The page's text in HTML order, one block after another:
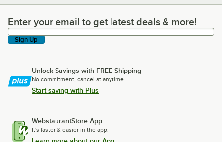
Enter your email to get latest deals & more!
Enter your email to get latest deals & more!
Sign Up
Unlock Savings with FREE Shipping
No commitment, cancel at anytime.
Start saving with Plus
WebstaurantStore App
It's faster & easier in the app.